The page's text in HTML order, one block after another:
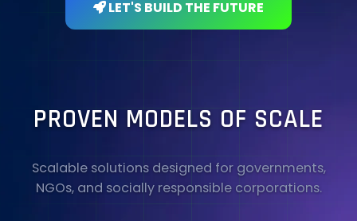
LET'S BUILD THE FUTURE
PROVEN MODELS OF SCALE
Scalable solutions designed for governments,
NGOs, and socially responsible corporations.